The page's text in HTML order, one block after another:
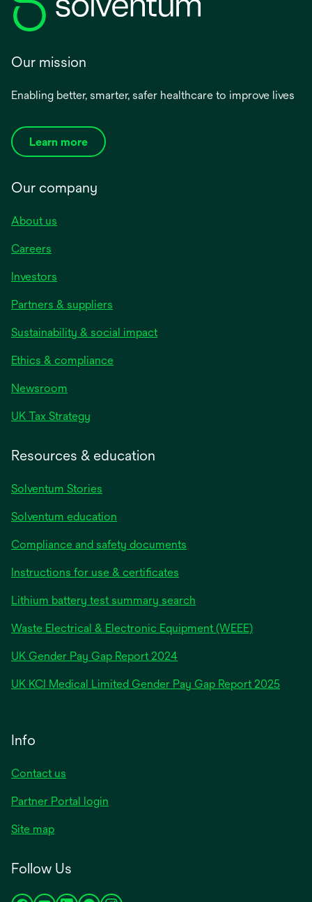
Our mission
Enabling better, smarter, safer healthcare to improve lives
Learn more
Our company
About us
Careers
Investors
Partners & suppliers
Sustainability & social impact
Ethics & compliance
Newsroom
UK Tax Strategy
Resources & education
Solventum Stories
Solventum education
Compliance and safety documents
Instructions for use & certificates
Lithium battery test summary search
Waste Electrical & Electronic Equipment (WEEE)
UK Gender Pay Gap Report 2024opens
a
UK KCI Medical Limited Gender Pay Gap Report 2025opens
Info
Contact us
Partner Portal login
Site map
Follow Us